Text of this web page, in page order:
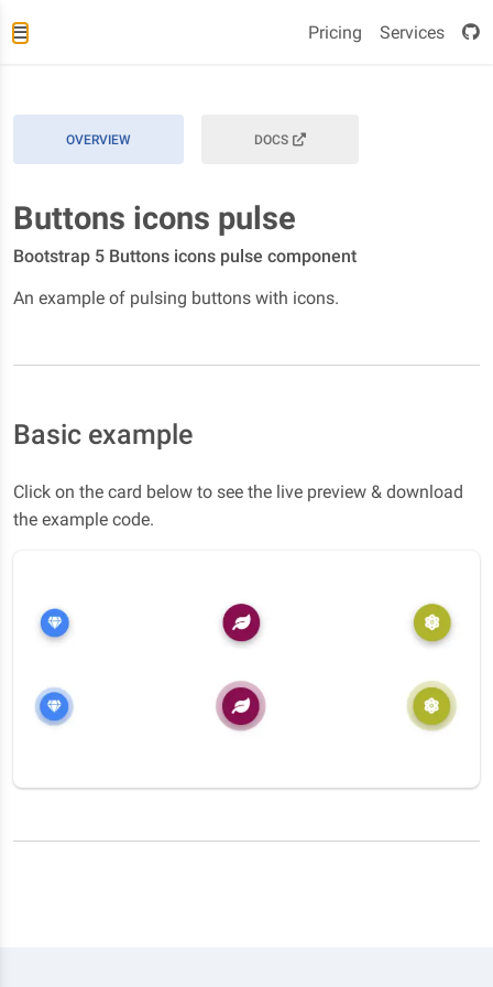
Pricing Services
OVERVIEW DOCS
Buttons icons pulse
Bootstrap 5 Buttons icons pulse component
An example of pulsing buttons with icons.
Basic example
Click on the card below to see the live preview & download
the example code.